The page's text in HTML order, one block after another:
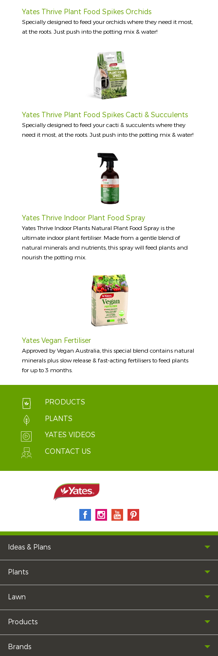
Yates Thrive Plant Food Spikes Orchids
Specially designed to feed your orchids where they need it most,
at the roots. Just push into the potting mix & water!
Yates Thrive Plant Food Spikes Cacti & Succulents
Specially designed to feed your cacti & succulents where they
need it most, at the roots. Just push into the potting mix & water!
Yates Thrive Indoor Plant Food Spray
Yates Thrive Indoor Plants Natural Plant Food Spray is the
ultimate indoor plant fertiliser. Made from a gentle blend of
natural minerals and nutrients, this spray will feed plants and
nourish the potting mix.
Yates Vegan Fertiliser
Approved by Vegan Australia, this special blend contains natural
minerals plus slow release & fast-acting fertilisers to feed plants
for up to 3 months.
PRODUCTS
PLANTS
YATES VIDEOS
CONTACT US
Ideas & Plans
Plants
Lawn
Products
Brands